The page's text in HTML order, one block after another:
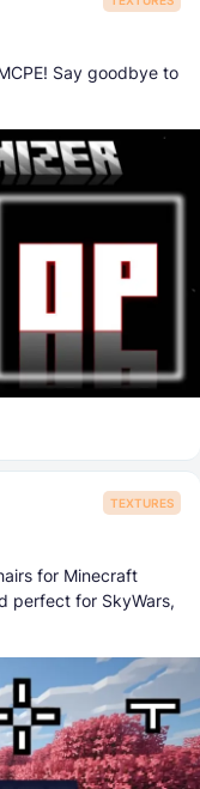
Say goodbye to
TEXTURES
for Minecraft
perfect for SkyWars,